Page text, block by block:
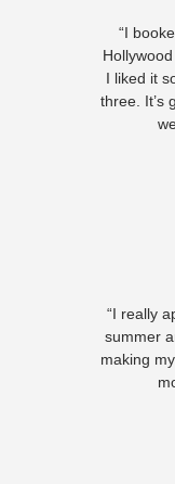
“I
I liked it
three. It’s
“I really
summer
making